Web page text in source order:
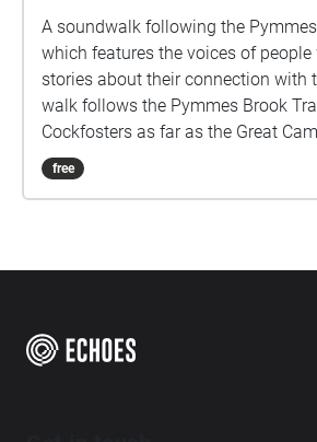
A soundwalk following the
which features the voices of
stories about their connection with
walk follows the Pymmes Brook
Cockfosters as far as the Great
Roundabout on the A10 from the
walking down stream. However, it
free